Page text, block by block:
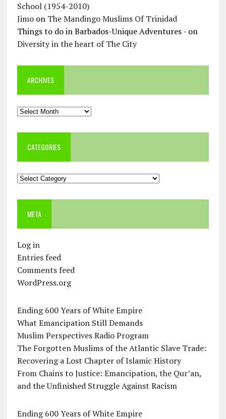
School (1954-2010)
Jimoon The Mandingo Muslims Of Trinidad
Things to do in Barbados-Unique Adventures -on
Diversity in the heart of The City
ARCHIVES
Archives
CATEGORIES
Categories
META
Log in
Entries feed
Comments feed
WordPress.org
Ending 600 Years of White Empire
What Emancipation Still Demands
Muslim Perspectives Radio Program
The Forgotten Muslims of the Atlantic Slave Trade:
Recovering a Lost Chapter of Islamic History
From Chains to Justice: Emancipation, the Qur’an,
and the Unfinished Struggle Against Racism
Ending 600 Years of White Empire